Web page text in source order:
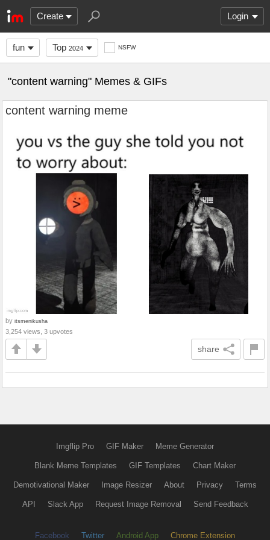
Create Login
fun Top 2024 NSFW
"content warning" Memes & GIFs
content warning meme
by itsmenikusha
3,254 views, 3 upvotes
share
Imgflip Pro GIF Maker Meme Generator
Blank Meme Templates GIF Templates Chart Maker
Demotivational Maker Image Resizer About Privacy Terms
API Slack App Request Image Removal Send Feedback
Facebook Twitter Android App Chrome Extension